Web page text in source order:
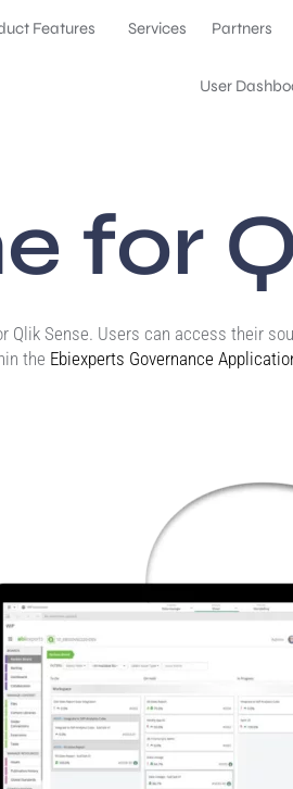
Features Services Partners
User
for
Sense. Users can access their
the Ebiexperts Governance